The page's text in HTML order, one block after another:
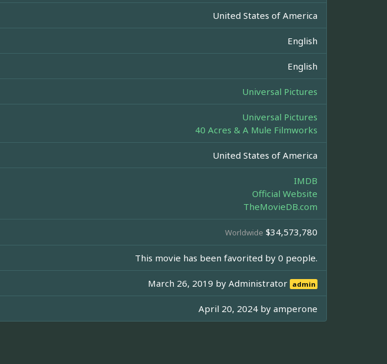
United States of America
English
English
Universal Pictures
Universal Pictures
40 Acres & A Mule Filmworks
United States of America
IMDB
Official Website
TheMovieDB.com
Worldwide $34,573,780
This movie has been favorited by 0 people.
March 26, 2019 byAdministrator admin
April 20, 2024 by amperone